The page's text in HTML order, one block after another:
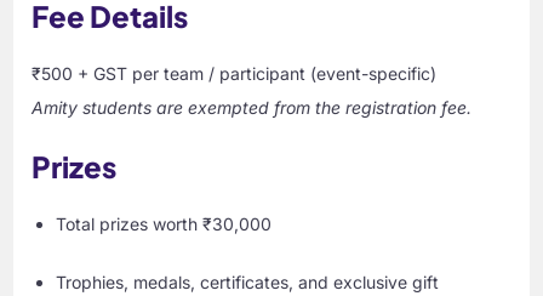
Fee Details
₹500 + GST per team / participant (event-specific)
Amity students are exempted from the registration fee.
Prizes
Total prizes worth ₹30,000
Trophies, medals, certificates, and exclusive gift